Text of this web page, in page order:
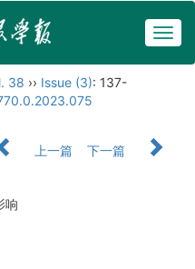
38 ›› Issue (3): 137-
上一篇
下一篇
响